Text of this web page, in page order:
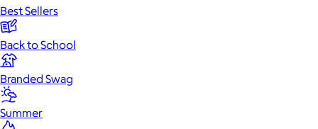
Best Sellers
Back to School
Branded Swag
Summer